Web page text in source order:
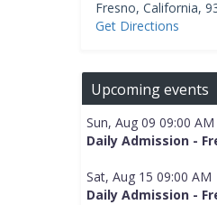
Fresno, California,
Get Directions
Upcoming events
Sun, Aug 09 09:00 AM
Daily Admission -
Sat, Aug 15 09:00 AM
Daily Admission -